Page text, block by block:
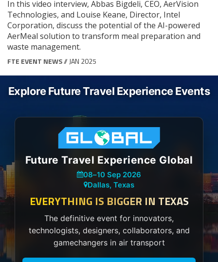
In this video interview, Abbas Bigdeli, CEO, AerVision
Technologies, and Louise Keane, Director, Intel
Corporation, discuss the potential of the AI-powered
AerMeal solution to transform meal preparation and
waste management.
FTE EVENT NEWS// JAN 2025
Explore Future Travel Experience Events
Future Travel Experience Global
08–10 Sep 2026
Dallas, Texas
EVERYTHING IS BIGGER IN TEXAS
The definitive event for innovators,
technologists, designers, collaborators, and
gamechangers in air transport